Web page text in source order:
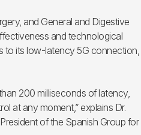
and General and Digestive
and technological
to its low-latency 5G connection,
200 milliseconds of latency,
at any moment,” explains Dr.
of the Spanish Group for